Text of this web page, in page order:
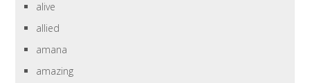
alive
allied
amana
amazing